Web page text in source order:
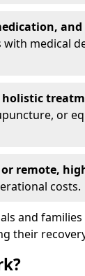
with medical
or
remote,
costs.
and families
their